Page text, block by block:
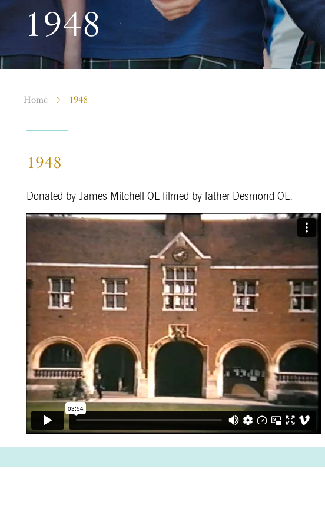
1948
Home 1948
1948
Donated by James Mitchell OL filmed by father Desmond OL.